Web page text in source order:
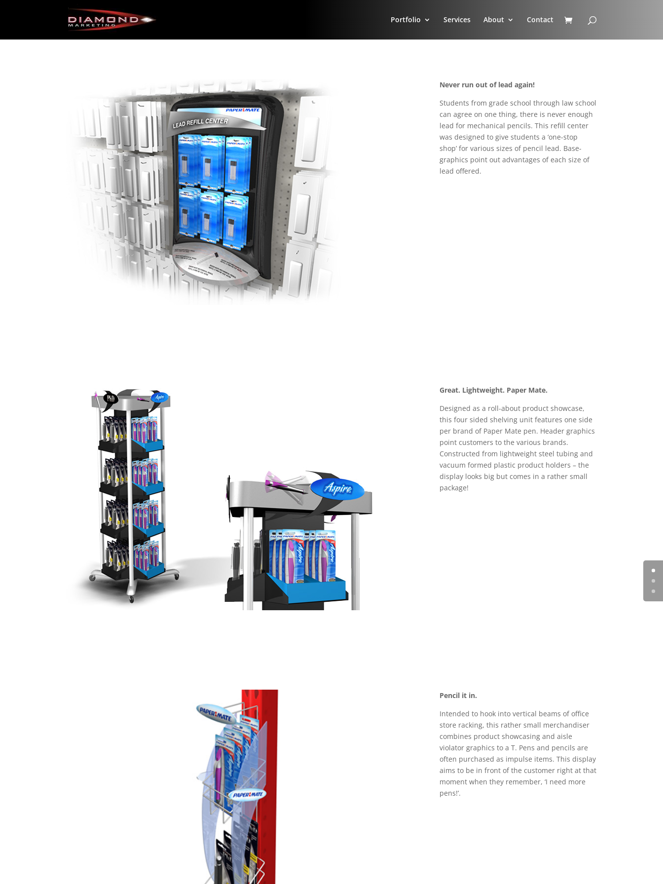
Portfolio Services About Contact
Never run out of lead again!
Students from grade school through law school
can agree on one thing, there is never enough
lead for mechanical pencils. This refill center
was designed to give students a ‘one-stop
shop’ for various sizes of pencil lead. Base-
graphics point out advantages of each size of
lead offered.
Great. Lightweight. Paper Mate.
Designed as a roll-about product showcase,
this four sided shelving unit features one side
per brand of Paper Mate pen. Header graphics
point customers to the various brands.
Constructed from lightweight steel tubing and
vacuum formed plastic product holders – the
display looks big but comes in a rather small
package!
Pencil it in.
Intended to hook into vertical beams of office
store racking, this rather small merchandiser
combines product showcasing and aisle
violator graphics to a T. Pens and pencils are
often purchased as impulse items. This display
aims to be in front of the customer right at that
moment when they remember, ‘I need more
pens!’.